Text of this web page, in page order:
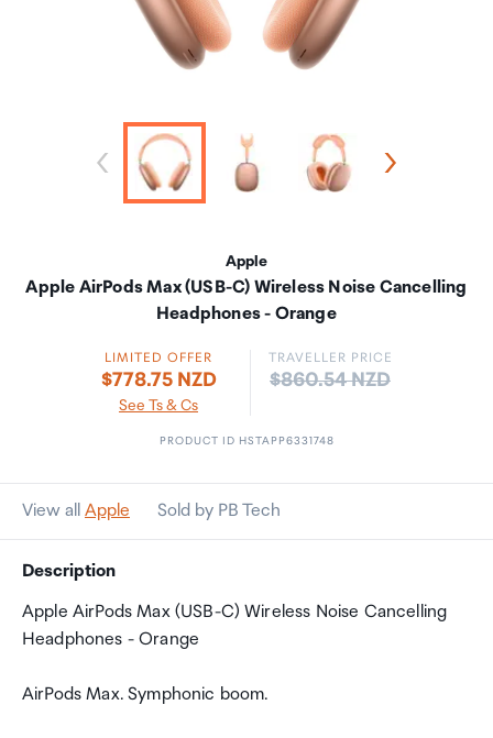
Apple
Apple AirPods Max (USB-C) Wireless Noise Cancelling
Headphones - Orange
LIMITED OFFER
$778.75 NZD
See Ts & Cs
TRAVELLER PRICE
Price:
$860.54 NZD
PRODUCT ID HSTAPP6331748
View all Apple Sold by PB Tech
Description
Apple AirPods Max (USB-C) Wireless Noise Cancelling
Headphones - Orange
AirPods Max. Symphonic boom.